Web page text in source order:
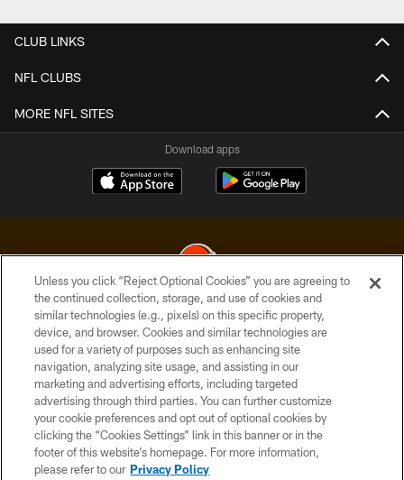
CLUB LINKS
NFL CLUBS
MORE NFL SITES
Download apps
© 2026 Cleveland Browns. All Rights Reserved
PRIVACY POLICY
ACCESSIBILITY
CONTACT US
SITE MAP
TERMS OF USE
Unless you click “Reject Optional Cookies” you are agreeing to
the continued collection, storage, and use of cookies and
similar technologies (e.g., pixels) on this specific property,
device, and browser. Cookies and similar technologies are
used for a variety of purposes such as enhancing site
navigation, analyzing site usage, and assisting in our
marketing and advertising efforts, including targeted
advertising through third parties. You can further customize
your cookie preferences and opt out of optional cookies by
clicking the “Cookies Settings” link in this banner or in the
footer of this website’s homepage. For more information,
please refer to our Privacy Policy